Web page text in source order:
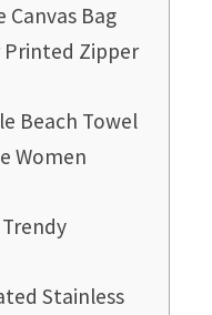
Bag
Zipper
Beach Towel
Women
Stainless